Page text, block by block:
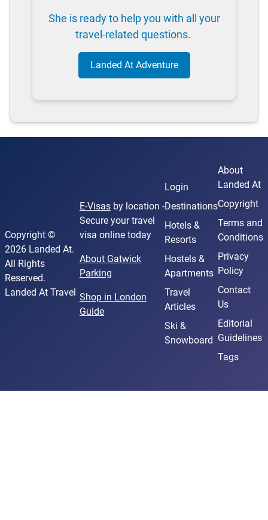
She is ready to help you with all your
travel-related questions.
Landed At Adventure
Copyright ©
2026 Landed At.
All Rights
Reserved.
Landed At Travel
E-Visasby location -
Secure your travel
visa online today
About Gatwick
Parking
Shop in London
Guide
Login
Destinations
Hotels &
Resorts
Hostels &
Apartments
Travel
Articles
Ski &
Snowboard
About
Landed At
Copyright
Terms and
Conditions
Privacy
Policy
Contact
Us
Editorial
Guidelines
Tags